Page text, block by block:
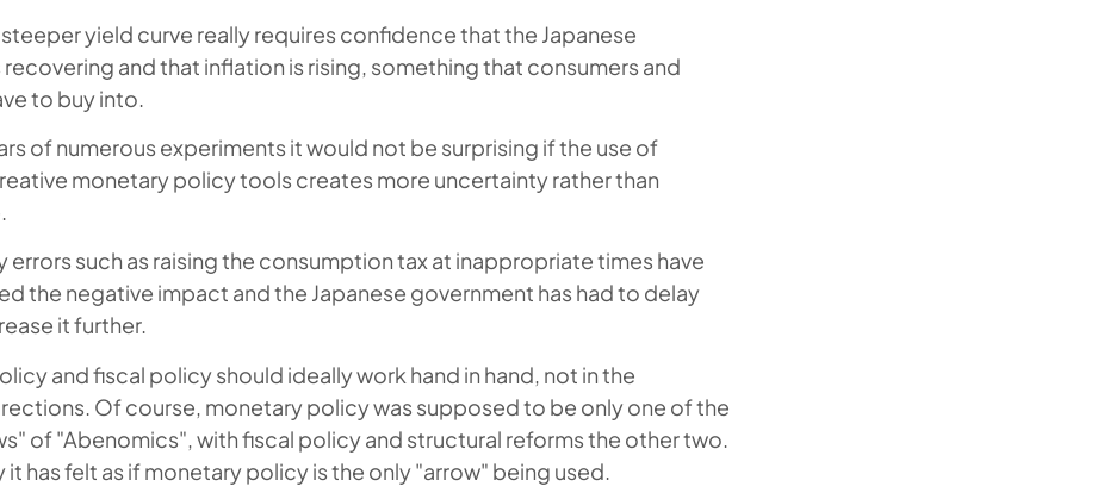
steeper yield curve really requires confidence that the Japanese
and that inflation is rising, something that consumers and
to buy into.
of numerous experiments it would not be surprising if the use of
monetary policy tools creates more uncertainty rather than
errors such as raising the consumption tax at inappropriate times have
the negative impact and the Japanese government has had to delay
it further.
and fiscal policy should ideally work hand in hand, not in the
Of course, monetary policy was supposed to be only one of the
of "Abenomics", with fiscal policy and structural reforms the other two.
it has felt as if monetary policy is the only "arrow" being used.